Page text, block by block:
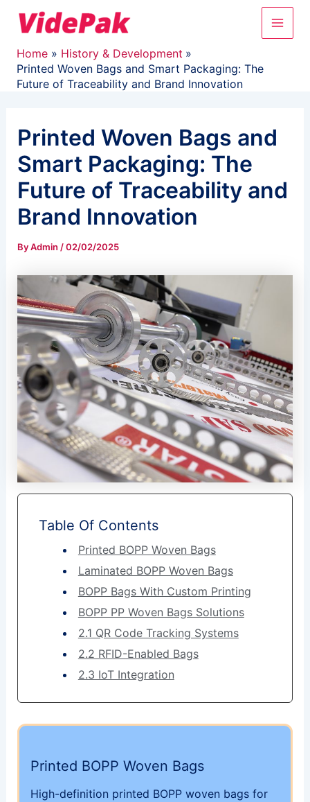
Main
Home
History & Development
Printed Woven Bags and Smart Packaging: The
Future of Traceability and Brand Innovation
Printed Woven Bags and
Smart Packaging: The
Future of Traceability and
Brand Innovation
ByAdmin /02/02/2025
Table Of Contents
Printed BOPP Woven Bags
Laminated BOPP Woven Bags
BOPP Bags With Custom Printing
BOPP PP Woven Bags Solutions
2.1 QR Code Tracking Systems
2.2 RFID-Enabled Bags
2.3 IoT Integration
Printed BOPP Woven Bags
High-definition printed BOPP woven bags for